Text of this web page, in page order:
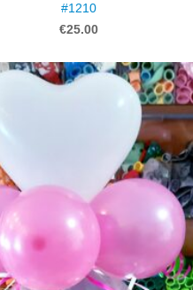
#1210
€25.00